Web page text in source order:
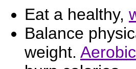
Eat a healthy,
Balance
weight. Aerobic